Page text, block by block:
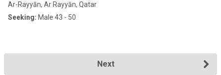
Ar-Rayyān, Ar Rayyān, Qatar
Seeking: Male 43 - 50
Next